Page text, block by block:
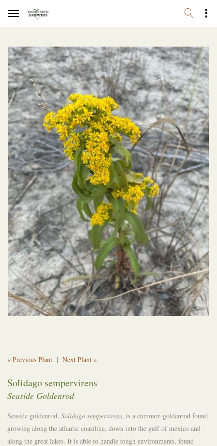
« Previous Plant | Next Plant »
Solidago sempervirens
Seaside Goldenrod
Seaside goldenrod, Solidago sempervirens, is a common goldenrod found
growing along the atlantic coastline, down into the gulf of mexico and
along the great lakes. It is able to handle tough environments, found